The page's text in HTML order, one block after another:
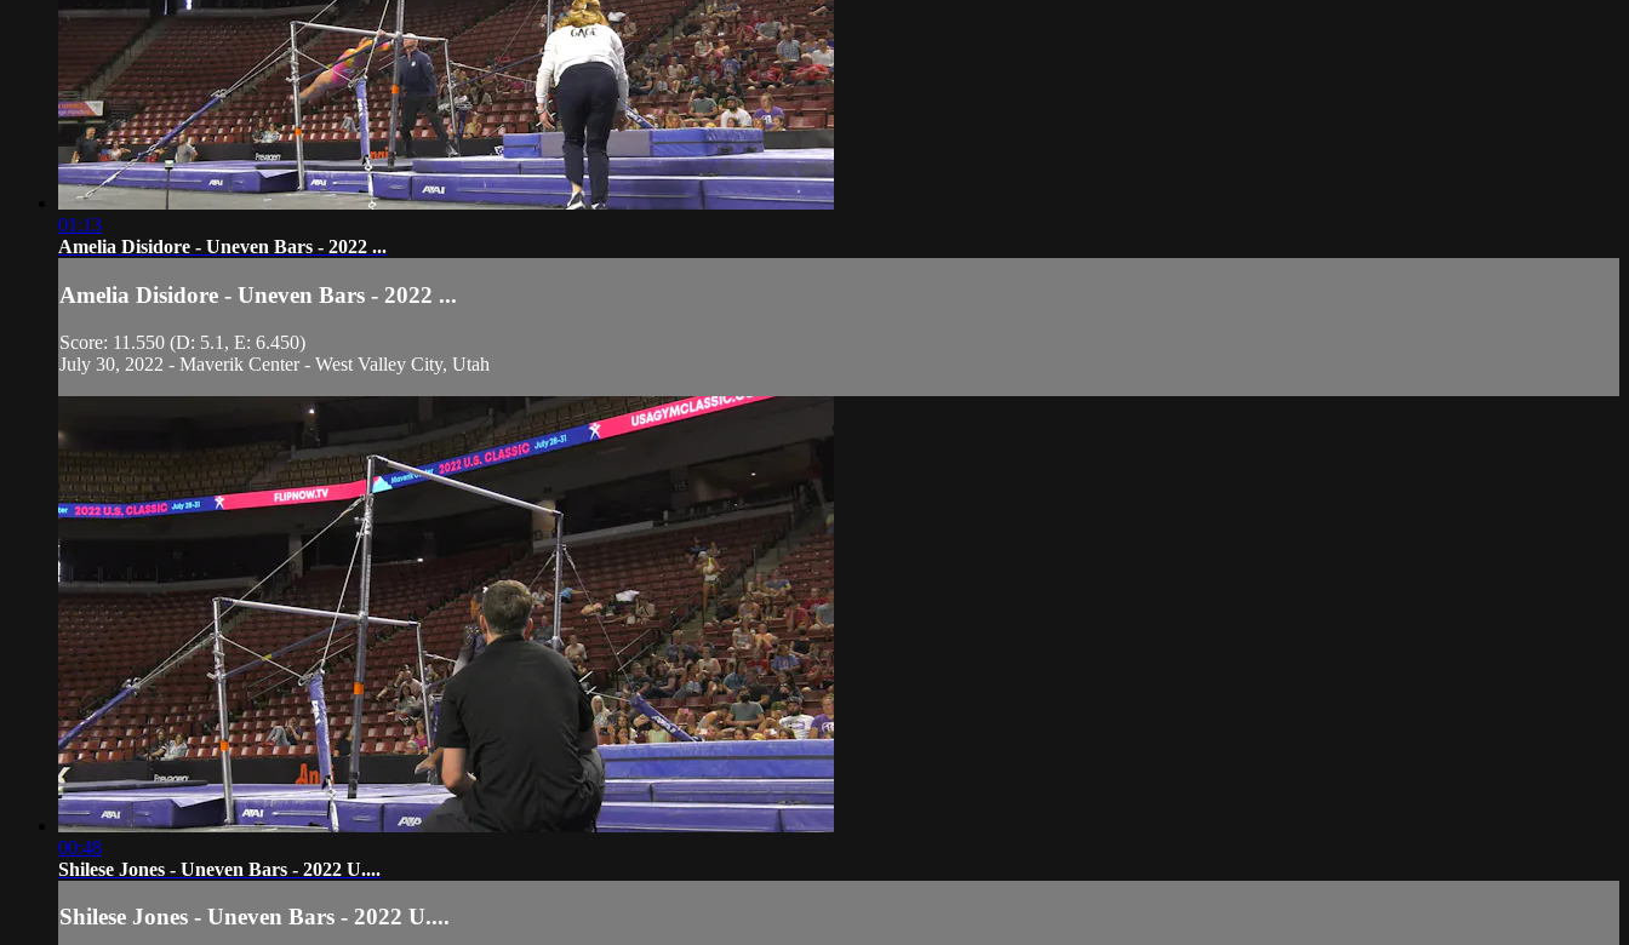
01:13
Amelia Disidore - Uneven Bars - 2022 ...
Amelia Disidore - Uneven Bars - 2022 ...
Score: 11.550 (D: 5.1, E: 6.450)
July 30, 2022 - Maverik Center - West Valley City, Utah
00:48
Shilese Jones - Uneven Bars - 2022 U....
Shilese Jones - Uneven Bars - 2022 U....